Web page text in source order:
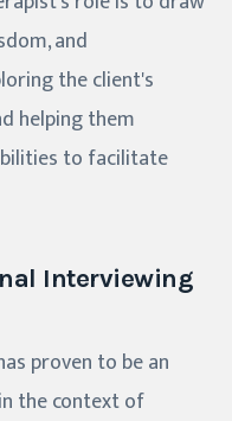
and
the client's
helping them
to facilitate
Interviewing
proven to be an
the context of